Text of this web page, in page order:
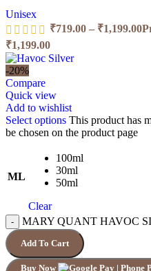
Unisex
₹719.00 – ₹1,199.00
₹1,199.00
-20%
Compare
Quick view
Add to wishlist
Select options This product has
be chosen on the product page
ML
100ml
30ml
50ml
Clear
MARY QUANT HAVOC
Add To Cart
Buy Now